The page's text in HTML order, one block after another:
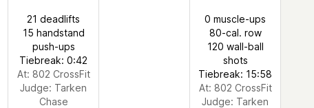
21 deadlifts
15 handstand
push-ups
Tiebreak: 0:42
At: 802 CrossFit
Judge: Tarken
Chase
0 muscle-ups
80-cal. row
120 wall-ball
shots
Tiebreak: 15:58
At: 802 CrossFit
Judge: Tarken